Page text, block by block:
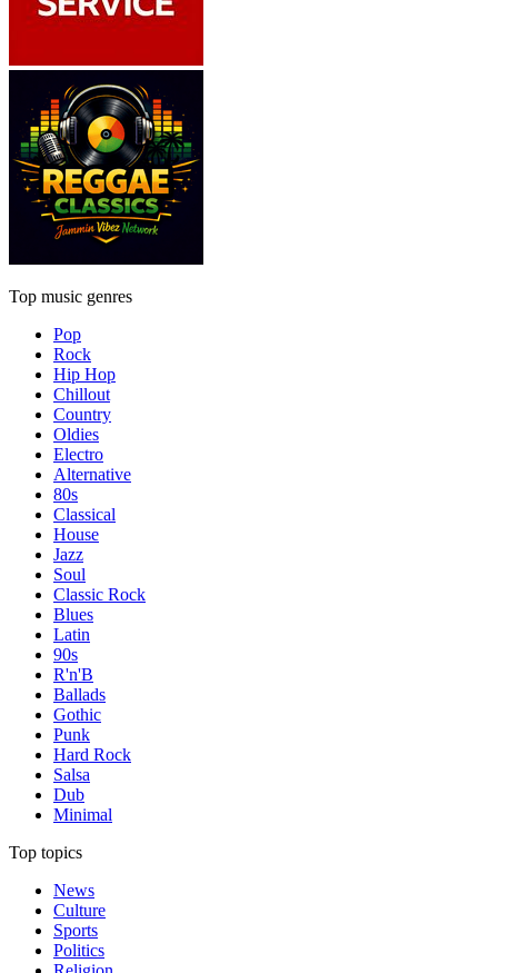
Top music genres
Pop
Rock
Hip Hop
Chillout
Country
Oldies
Electro
Alternative
80s
Classical
House
Jazz
Soul
Classic Rock
Blues
Latin
90s
R'n'B
Ballads
Gothic
Punk
Hard Rock
Salsa
Dub
Minimal
Top topics
News
Culture
Sports
Politics